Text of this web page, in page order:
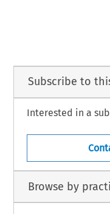
Subscribe to
Interested in a
Browse by